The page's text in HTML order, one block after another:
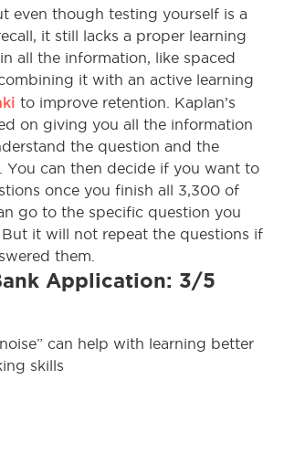
even though testing yourself is a
it still lacks a proper learning
all the information, like spaced
it with an active learning
to improve retention. Kaplan’s
on giving you all the information
the question and the
You can then decide if you want to
once you finish all 3,300 of
go to the specific question you
it will not repeat the questions if
them.
Application: 3/5
can help with learning better
skills